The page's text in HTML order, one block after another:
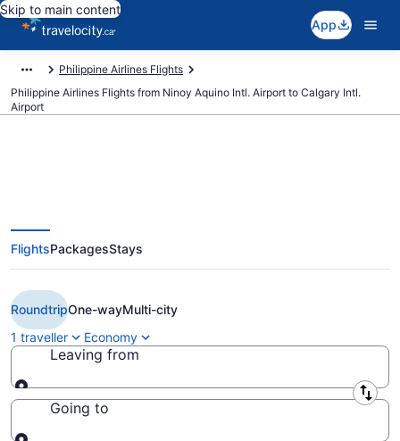
Skip to main content
App
Philippine Airlines Flights
Philippine Airlines Flights from Ninoy Aquino Intl. Airport to Calgary Intl.
Airport
Book Cheap Philippine Airlines
flight from Manila (MNL) to
Calgary (YYC) from CA $958
FlightsPackagesStays
RoundtripOne-wayMulti-city
1 traveller
Economy
Leaving from
Leaving from
Going to